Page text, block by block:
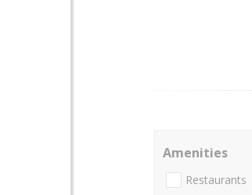
Amenities
Restaurants